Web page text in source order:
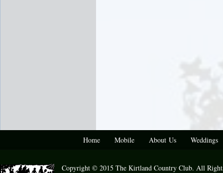
Home Mobile About Us Weddings
Copyright © 2015 The Kirtland Country Club. All